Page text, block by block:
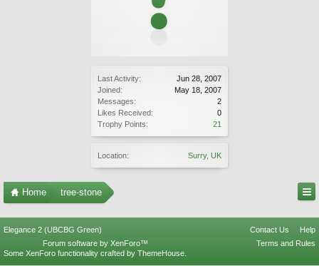
Last Activity:
Jun 28, 2007
Joined:
May 18, 2007
Messages:
2
Likes Received:
0
Trophy Points:
21
Location: Surry, UK
Home tree-stone
Elegance 2 (UBCBG Green) Contact Us
Help
Terms and Rules
Forum software by XenForo™
Some XenForo functionality crafted by ThemeHouse